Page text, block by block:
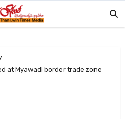
at Myawadi border trade zone